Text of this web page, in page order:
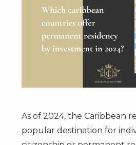
As of 2024, the Caribbean
popular destination for